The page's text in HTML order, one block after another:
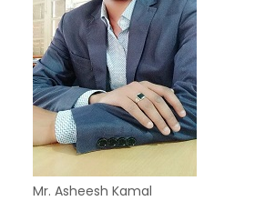
Mr. Asheesh Kamal